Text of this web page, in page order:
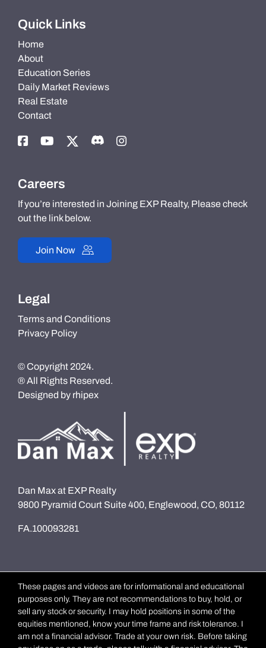
Quick Links
Home
About
Education Series
Daily Market Reviews
Real Estate
Contact
Careers
If you’re interested in Joining EXP Realty, Please check
out the link below.
Join Now
Legal
Terms and Conditions
Privacy Policy
© Copyright 2024.
® All Rights Reserved.
Designed by rhipex
Dan Max at EXP Realty
9800 Pyramid Court Suite 400, Englewood, CO, 80112
FA.100093281
These pages and videos are for informational and educational
purposes only. They are not recommendations to buy, hold, or
sell any stock or security. I may hold positions in some of the
equities mentioned, know your time frame and risk tolerance. I
am not a financial advisor. Trade at your own risk. Before taking